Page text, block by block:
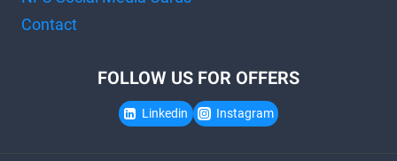
Contact
FOLLOW US FOR OFFERS
Linkedin Instagram